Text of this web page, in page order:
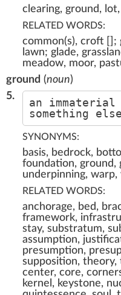
clearing, ground,
RELATED WORDS:
common(s), croft [];
lawn; glade,
meadow, moor,
ground (noun)
5.
an immaterial
something
SYNONYMS:
basis, bedrock,
foundation, ground,
underpinning,
RELATED WORDS:
anchorage, bed,
framework,
stay, substratum,
assumption,
presumption,
supposition, theory,
center, core,
kernel, keystone,